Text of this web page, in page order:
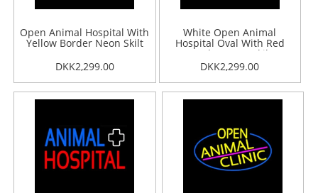
Open Animal Hospital With
Yellow Border Neon Skilt
DKK2,299.00
White Open Animal
Hospital Oval With Red
Border Neon Skilt
DKK2,299.00